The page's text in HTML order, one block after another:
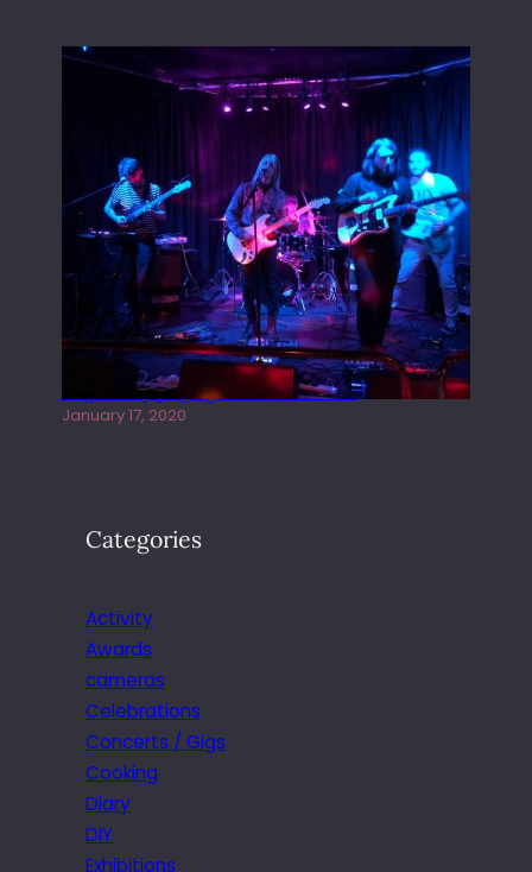
Juliper Sky playing West street Live
January 17, 2020
Categories
Activity
Awards
cameras
Celebrations
Concerts / Gigs
Cooking
Diary
DIY
Exhibitions